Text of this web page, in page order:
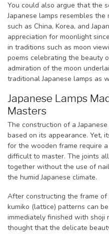
You could also argue that the
Japanese lamps resembles
such as China, Korea, and
appreciation for moonlight
in traditions such as moon
poems celebrating the beauty
admiration of the moon
traditional Japanese lamps as
Japanese Lamps
Masters
The construction of a
based on its appearance. Yet,
for the wooden frame require
difficult to master. The joints
together without the use of
the humid Japanese climate.
After constructing the frame of
kumiko (lattice) patterns can
immediately finished with shoji
thought that the delicate